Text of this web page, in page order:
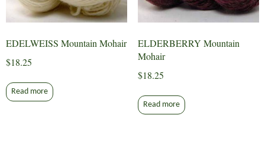
EDELWEISS Mountain Mohair
$18.25
Read more
ELDERBERRY Mountain
Mohair
$18.25
Read more